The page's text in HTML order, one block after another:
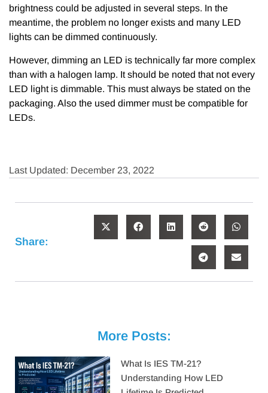
brightness could be adjusted in several steps. In the
meantime, the problem no longer exists and many LED
lights can be dimmed continuously.
However, dimming an LED is technically far more complex
than with a halogen lamp. It should be noted that not every
LED light is dimmable. This must always be stated on the
packaging. Also the used dimmer must be compatible for
LEDs.
Last Updated: December 23, 2022
Share:
More Posts:
What Is IES TM-21?
Understanding How LED